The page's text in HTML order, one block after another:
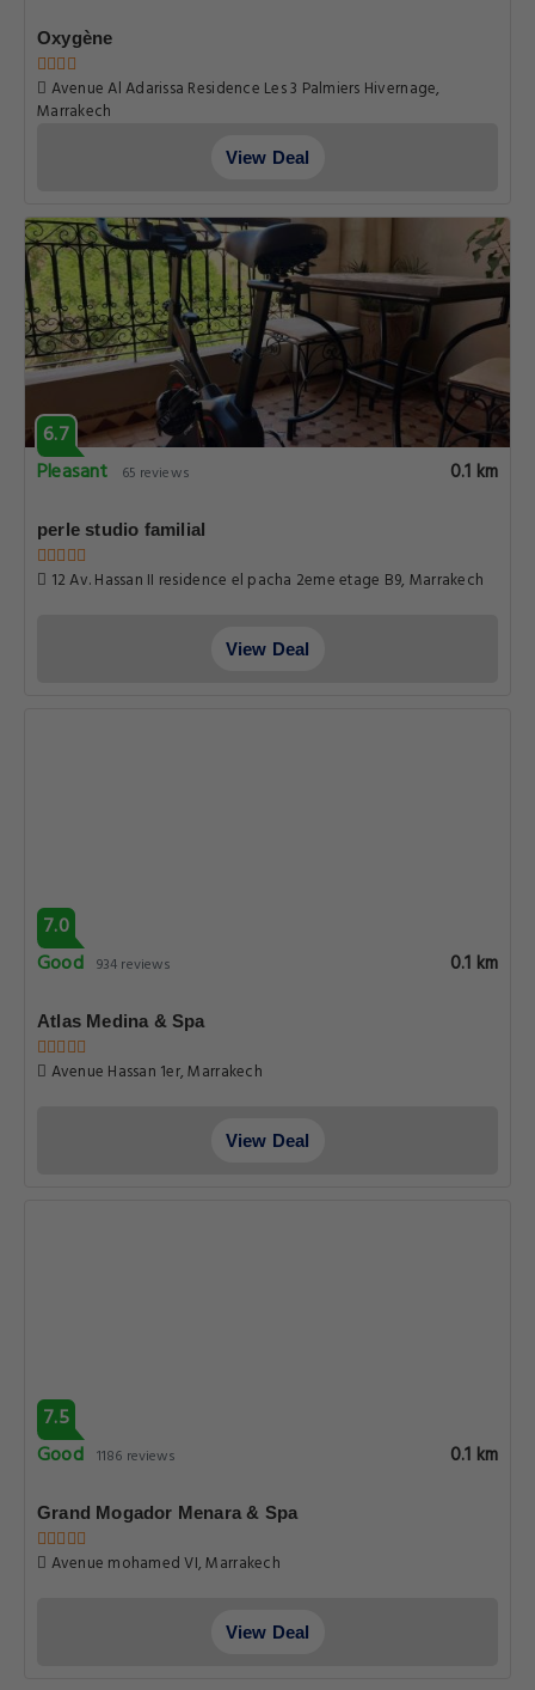
Oxygène
Avenue Al Adarissa Residence Les 3 Palmiers Hivernage,
Marrakech
View Deal
6.7
Pleasant
65 reviews 0.1 km
perle studio familial
12 Av. Hassan II residence el pacha 2eme etage B9, Marrakech
View Deal
7.0
Good 934 reviews 0.1 km
Atlas Medina & Spa
Avenue Hassan 1er, Marrakech
View Deal
7.5
Good 1186 reviews 0.1 km
Grand Mogador Menara & Spa
Avenue mohamed VI, Marrakech
View Deal